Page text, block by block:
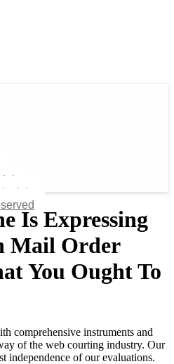
Is Expressing
Mail Order
You Ought To
comprehensive instruments and
of the web courting industry. Our
independence of our evaluations.